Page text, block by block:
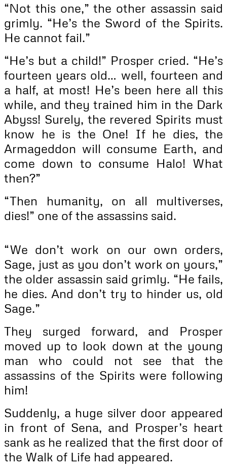
“Not this one,” the other assassin said
grimly. “He’s the Sword of the Spirits.
He cannot fail.”
“He’s but a child!” Prosper cried. “He’s
fourteen years old… well, fourteen and
a half, at most! He’s been here all this
while, and they trained him in the Dark
Abyss! Surely, the revered Spirits must
know he is the One! If he dies, the
Armageddon will consume Earth, and
come down to consume Halo! What
then?”
“Then humanity, on all multiverses,
dies!” one of the assassins said.
“We don’t work on our own orders,
Sage, just as you don’t work on yours,”
the older assassin said grimly. “He fails,
he dies. And don’t try to hinder us, old
Sage.”
They surged forward, and Prosper
moved up to look down at the young
man who could not see that the
assassins of the Spirits were following
him!
Suddenly, a huge silver door appeared
in front of Sena, and Prosper’s heart
sank as he realized that the first door of
the Walk of Life had appeared.